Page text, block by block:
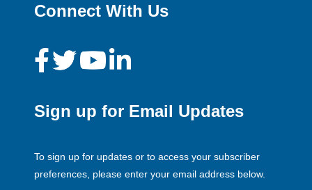
Connect With Us
Sign up for Email Updates
To sign up for updates or to access your subscriber
preferences, please enter your email address below.